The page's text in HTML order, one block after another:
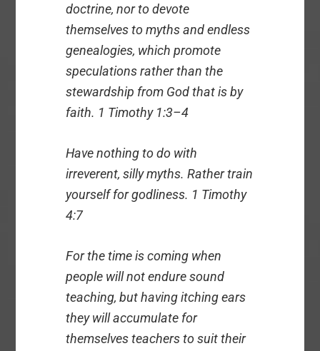
doctrine, nor to devote
themselves to myths and endless
genealogies, which promote
speculations rather than the
stewardship from God that is by
faith. 1 Timothy 1:3–4
Have nothing to do with
irreverent, silly myths. Rather train
yourself for godliness. 1 Timothy
4:7
For the time is coming when
people will not endure sound
teaching, but having itching ears
they will accumulate for
themselves teachers to suit their